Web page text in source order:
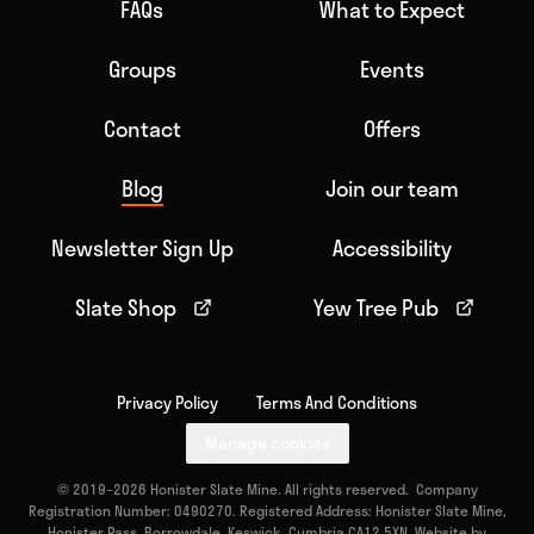
FAQs
What to Expect
Groups
Events
Contact
Offers
Blog
Join our team
Newsletter Sign Up
Accessibility
Slate Shop
Yew Tree Pub
Privacy Policy
Terms And Conditions
© 2019–2026 Honister Slate Mine. All rights reserved. Company
Registration Number: 0490270. Registered Address: Honister Slate Mine,